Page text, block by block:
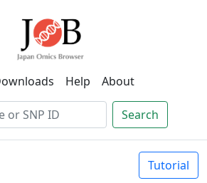
Help About
Search
Tutorial